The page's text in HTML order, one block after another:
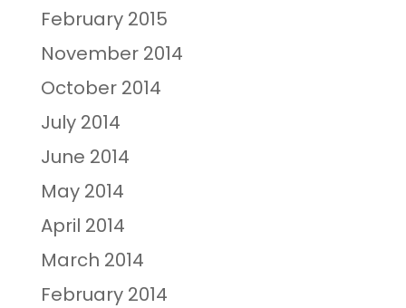
February 2015
November 2014
October 2014
July 2014
June 2014
May 2014
April 2014
March 2014
February 2014